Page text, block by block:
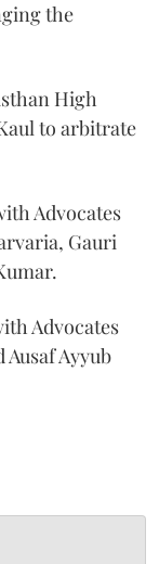
the
High
to arbitrate
Advocates
Gauri
Advocates
Ayyub